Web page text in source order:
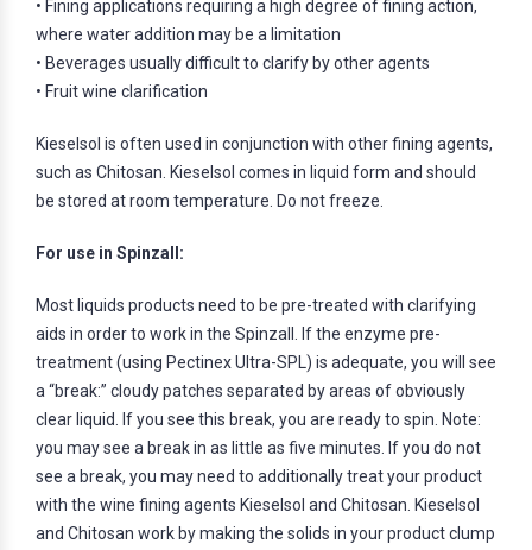
• Fining applications requiring a high degree of fining action,
where water addition may be a limitation
• Beverages usually difficult to clarify by other agents
• Fruit wine clarification
Kieselsol is often used in conjunction with other fining agents,
such as Chitosan. Kieselsol comes in liquid form and should
be stored at room temperature. Do not freeze.
For use in Spinzall:
Most liquids products need to be pre-treated with clarifying
aids in order to work in the Spinzall. If the enzyme pre-
treatment (using Pectinex Ultra-SPL) is adequate, you will see
a “break:” cloudy patches separated by areas of obviously
clear liquid. If you see this break, you are ready to spin. Note:
you may see a break in as little as five minutes. If you do not
see a break, you may need to additionally treat your product
with the wine fining agents Kieselsol and Chitosan. Kieselsol
and Chitosan work by making the solids in your product clump